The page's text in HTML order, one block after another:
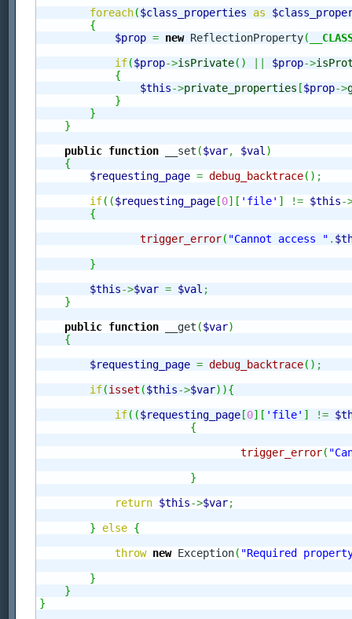
foreach($class_properties as
{
$prop = new ReflectionProperty(
if($prop->isPrivate( ) $prop->
{
$this->private_properties [$prop->
}
}
}
public function __set ($var, $val )
{
$requesting_page = debug_backtrace( ) ;
if( ($requesting_page [0] [ 'file' ] != $this-
{
trigger_error( "Cannot access " .
}
$this->$var = $val ;
}
public function __get ($var)
{
$requesting_page = debug_backtrace( ) ;
if(isset ($this->$var) ){
if( ($requesting_page [0] [ 'file' ] !=
{
trigger_error(
}
return $this->$var;
}
else {
throw new Exception( "Required
}
}
}